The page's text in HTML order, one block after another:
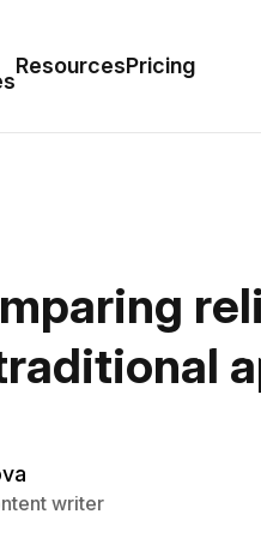
ResourcesPricing
writer